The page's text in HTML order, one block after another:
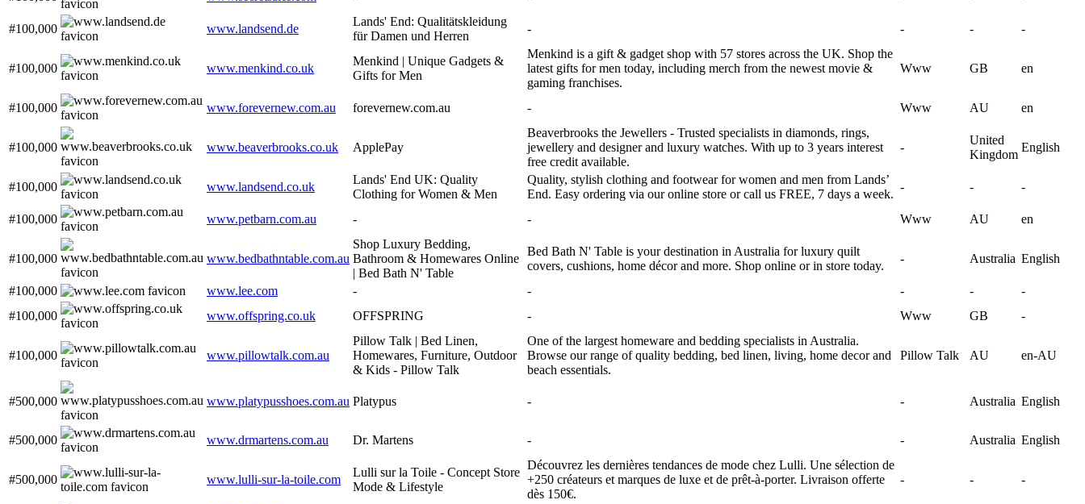
#100,000 www.landsend.de
Lands' End: Qualitätskleidung
für Damen und Herren
- - - -
#100,000 www.menkind.co.uk
Menkind | Unique Gadgets &
Gifts for Men
Menkind is a gift & gadget shop with 57 stores across the UK. Shop the
latest gifts for men today, including merch from the newest movie &
gaming franchises.
Www GB en
#100,000 www.forevernew.com.au forevernew.com.au - Www AU en
#100,000 www.beaverbrooks.co.uk ApplePay
Beaverbrooks the Jewellers - Trusted specialists in diamonds, rings,
jewellery and designer and luxury watches. With up to 3 years interest
free credit available.
-
United
Kingdom
English
#100,000 www.landsend.co.uk
Lands' End UK: Quality
Clothing for Women & Men
Quality, stylish clothing and footwear for women and men from Lands’
End. Easy ordering via our online store or call us FREE, 7 days a week.
- - -
#100,000 www.petbarn.com.au - - Www AU en
#100,000 www.bedbathntable.com.au
Shop Luxury Bedding,
Bathroom & Homewares Online
| Bed Bath N' Table
Bed Bath N' Table is your destination in Australia for luxury quilt
covers, cushions, home décor and more. Shop online or in store today.
- Australia English
#100,000 www.lee.com - - - -
-
#100,000
www.offspring.co.uk OFFSPRING - Www GB -
#100,000 www.pillowtalk.com.au
Pillow Talk | Bed Linen,
Homewares, Furniture, Outdoor
& Kids - Pillow Talk
One of the largest homeware and bedding specialists in Australia.
Browse our range of quality bedding, bed linen, living, home decor and
beach essentials.
Pillow Talk AU en-AU
#500,000 www.platypusshoes.com.au Platypus - - Australia English
#500,000 www.drmartens.com.au Dr. Martens - - Australia English
#500,000 www.lulli-sur-la-toile.com
Lulli sur la Toile - Concept Store
Mode & Lifestyle
Découvrez les dernières tendances de mode chez Lulli. Une sélection de
+250 créateurs et marques de luxe et de prêt-à-porter. Livraison offerte
dès 150€.
- - -